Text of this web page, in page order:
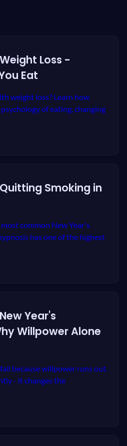
Loss -
Eat
weight loss? Learn how
of eating, changing
Smoking in
common New Year's
has one of the highest
Year's
Willpower Alone
because willpower runs out.
- it changes the